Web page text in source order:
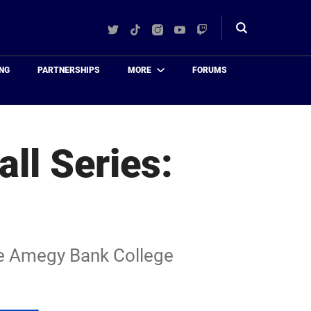
TwitterTikTokInstagram
YouTube
Twitch
Toggle
PARTNERSHIPS MORE FORUMS
Series:
Bank College